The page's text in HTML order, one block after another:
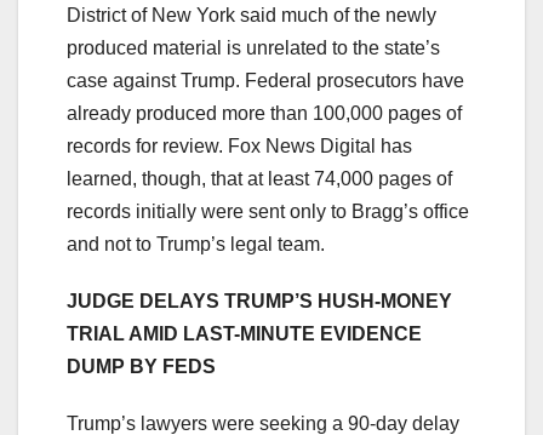
District of New York said much of the newly
produced material is unrelated to the state’s
case against Trump. Federal prosecutors have
already produced more than 100,000 pages of
records for review. Fox News Digital has
learned, though, that at least 74,000 pages of
records initially were sent only to Bragg’s office
and not to Trump’s legal team.
JUDGE DELAYS TRUMP’S HUSH-MONEY
TRIAL AMID LAST-MINUTE EVIDENCE
DUMP BY FEDS
Trump’s lawyers were seeking a 90-day delay